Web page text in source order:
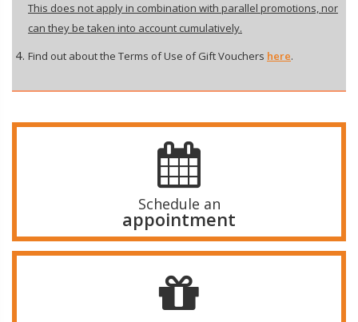
This does not apply in combination with parallel promotions, nor
can they be taken into account cumulatively.
Find out about the Terms of Use of Gift Vouchers here.
Schedule an
appointment